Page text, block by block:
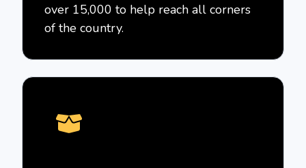
over 15,000 to help reach all corners
of the country.